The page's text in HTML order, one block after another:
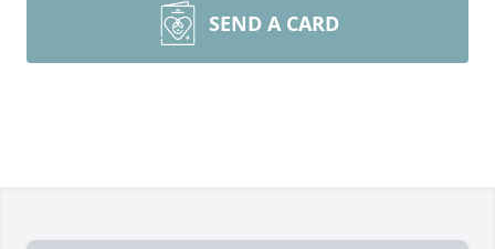
SEND A CARD